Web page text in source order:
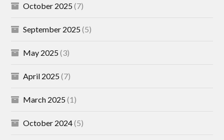
October 2025(7)
September 2025(5)
May 2025(3)
April 2025(7)
March 2025(1)
October 2024(5)